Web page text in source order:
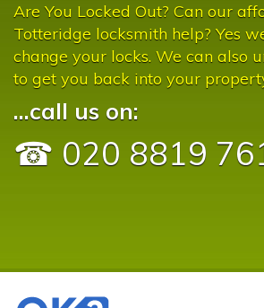
Are You Locked Out? Can our
Totteridge locksmith help? Yes
change your locks. We can also
to get you back into your
...call us on:
☎ 020 8819